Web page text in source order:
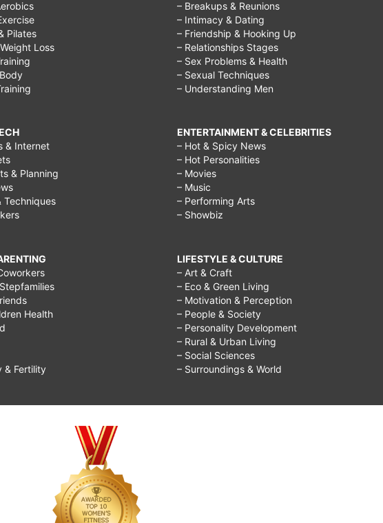
Pilates
Loss
& Internet
& Planning
Techniques
Health
& Fertility
– Breakups & Reunions
– Intimacy & Dating
– Friendship & Hooking Up
– Relationships Stages
– Sex Problems & Health
– Sexual Techniques
– Understanding Men
ENTERTAINMENT & CELEBRITIES
– Hot & Spicy News
– Hot Personalities
– Movies
– Music
– Performing Arts
– Showbiz
LIFESTYLE & CULTURE
– Art & Craft
– Eco & Green Living
– Motivation & Perception
– People & Society
– Personality Development
– Rural & Urban Living
– Social Sciences
– Surroundings & World